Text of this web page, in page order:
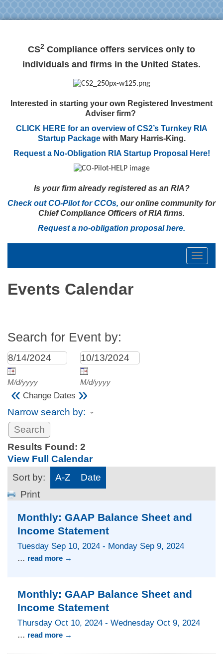
CS2 Compliance offers services only to
individuals and firms in the United States.
Interested in starting your own Registered Investment
Adviser firm?
CLICK HERE for an overview of CS2’s Turnkey RIA
Startup Packagewith Mary Harris-King.
Request a No-Obligation RIA Startup Proposal Here!
Is your firm already registered as an RIA?
Check out CO-Pilot for CCOs, our online community for
Chief Compliance Officers of RIA firms.
Request a no-obligation proposalhere.
Toggle
Events Calendar
Search for Event by:
M/d/yyyy M/d/yyyy
« Change Dates »
Narrow search by:
Results Found: 2
View Full Calendar
Sort by:
A-Z
Date
Print
Monthly: GAAP Balance Sheet and
Income Statement
Tuesday Sep 10, 2024 - Monday Sep 9, 2024
... read more
Monthly: GAAP Balance Sheet and
Income Statement
Thursday Oct 10, 2024 - Wednesday Oct 9, 2024
... read more